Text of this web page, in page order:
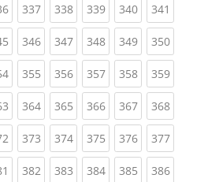
(current)
337(current)
338(current)
339(current)
340(current)
341
(current)
346(current)
347(current)
348(current)
349(current)
350
(current)
355(current)
356(current)
357(current)
358(current)
359
(current)
364(current)
365(current)
366(current)
367(current)
368
(current)
373(current)
374(current)
375(current)
376(current)
377
(current)
382(current)
383(current)
384(current)
385(current)
386